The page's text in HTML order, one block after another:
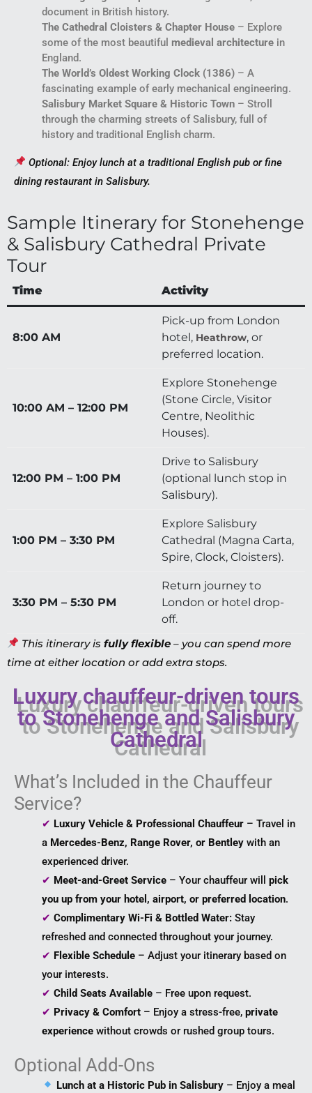
document in British history.
The Cathedral Cloisters & Chapter House – Explore
some of the most beautiful medieval architecture in
England.
The World’s Oldest Working Clock (1386) – A
fascinating example of early mechanical engineering.
Salisbury Market Square & Historic Town – Stroll
through the charming streets of Salisbury, full of
history and traditional English charm.
Optional: Enjoy lunch at a traditional English pub or fine
dining restaurant in Salisbury.
Sample Itinerary for Stonehenge
& Salisbury Cathedral Private
Tour
Time Activity
8:00 AM
Pick-up from London
hotel, Heathrow, or
preferred location.
10:00 AM – 12:00 PM
Explore Stonehenge
(Stone Circle, Visitor
Centre, Neolithic
Houses).
12:00 PM – 1:00 PM
Drive to Salisbury
(optional lunch stop in
Salisbury).
1:00 PM – 3:30 PM
Explore Salisbury
Cathedral (Magna Carta,
Spire, Clock, Cloisters).
3:30 PM – 5:30 PM
Return journey to
London or hotel drop-
off.
This itinerary isfully flexible – you can spend more
time at either location or add extra stops.
Luxury chauffeur-driven tours
to Stonehenge and Salisbury
Cathedral
What’s Included in the Chauffeur
Service?
✔ Luxury Vehicle & Professional Chauffeur – Travel in
a Mercedes-Benz, Range Rover, or Bentley with an
experienced driver.
✔ Meet-and-Greet Service – Your chauffeur will pick
you up from your hotel, airport, or preferred location.
✔ Complimentary Wi-Fi & Bottled Water: Stay
refreshed and connected throughout your journey.
✔ Flexible Schedule – Adjust your itinerary based on
your interests.
✔ Child Seats Available – Free upon request.
✔ Privacy & Comfort – Enjoy a stress-free, private
experience without crowds or rushed group tours.
Optional Add-Ons
Lunch at a Historic Pub in Salisbury – Enjoy a meal